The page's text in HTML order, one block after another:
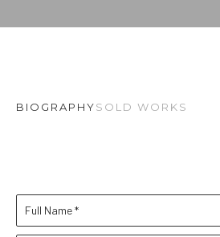
BIOGRAPHYSOLD WORKS
Full Name *